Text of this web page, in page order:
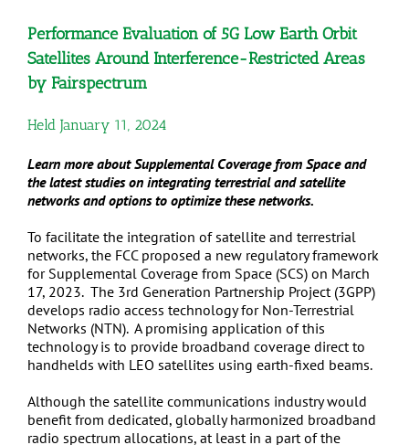
Performance Evaluation of 5G Low Earth Orbit
Satellites Around Interference-Restricted Areas
by Fairspectrum
Held January 11, 2024
Learn more about Supplemental Coverage from Space and
the latest studies on integrating terrestrial and satellite
networks and options to optimize these networks.
To facilitate the integration of satellite and terrestrial
networks, the FCC proposed a new regulatory framework
for Supplemental Coverage from Space (SCS) on March
17, 2023. The 3rd Generation Partnership Project (3GPP)
develops radio access technology for Non-Terrestrial
Networks (NTN). A promising application of this
technology is to provide broadband coverage direct to
handhelds with LEO satellites using earth-fixed beams.
Although the satellite communications industry would
benefit from dedicated, globally harmonized broadband
radio spectrum allocations, at least in a part of the